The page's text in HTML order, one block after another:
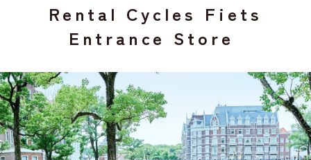
Rental Cycles Fiets
Entrance Store